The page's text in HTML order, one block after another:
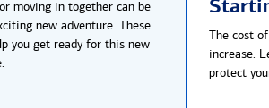
moving in together can be
new adventure. These
you get ready for this new
The cost
increase.
protect